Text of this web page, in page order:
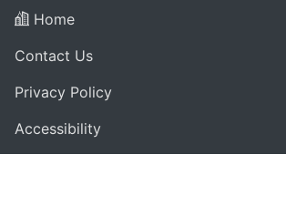
Home
Contact Us
Privacy Policy
Accessibility